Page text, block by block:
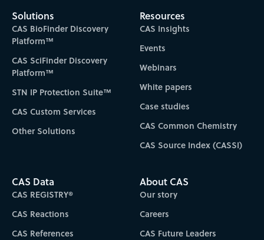
Solutions
CAS BioFinder Discovery
Platform™
CAS SciFinder Discovery
Platform™
STN IP Protection Suite™
CAS Custom Services
Other Solutions
Resources
CAS Insights
Events
Webinars
White papers
Case studies
CAS Common Chemistry
CAS Source Index (CASSI)
CAS Data
CAS REGISTRY®
CAS Reactions
CAS References
About CAS
Our story
Careers
CAS Future Leaders